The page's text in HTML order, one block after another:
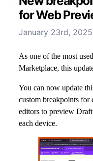
for Web
January 23rd, 2025
As one of the most
Marketplace, this
You can now update
custom breakpoints
editors to preview
each device.